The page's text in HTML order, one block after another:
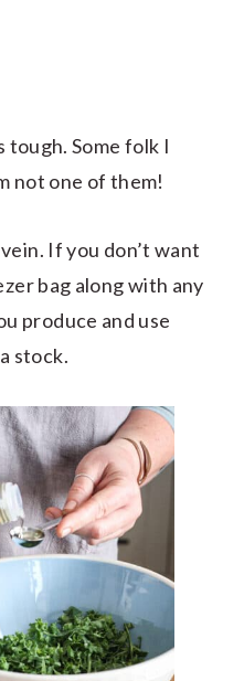
tough. Some folk I
not one of them!
If you don’t want
bag along with any
produce and use
stock.